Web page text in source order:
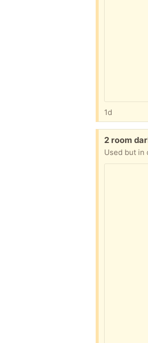
1d
Free:
2 room
Used but in